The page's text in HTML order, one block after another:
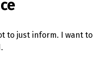
to just inform. I want to